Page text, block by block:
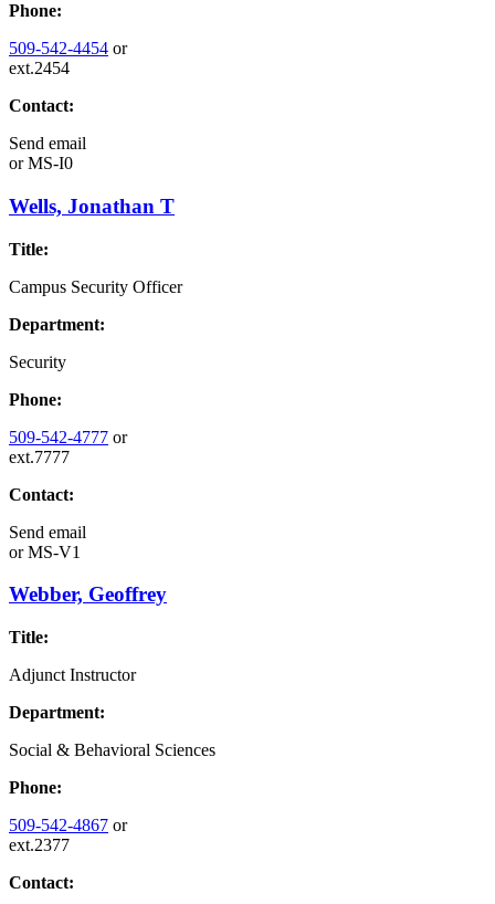
Phone:
509-542-4454 or
ext.2454
Contact:
Send email
orMS-I0
Wells, Jonathan T
Title:
Campus Security Officer
Department:
Security
Phone:
509-542-4777 or
ext.7777
Contact:
Send email
orMS-V1
Webber, Geoffrey
Title:
Adjunct Instructor
Department:
Social & Behavioral Sciences
Phone:
509-542-4867 or
ext.2377
Contact: